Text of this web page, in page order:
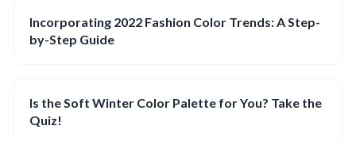
Incorporating 2022 Fashion Color Trends: A Step-
by-Step Guide
Is the Soft Winter Color Palette for You? Take the
Quiz!